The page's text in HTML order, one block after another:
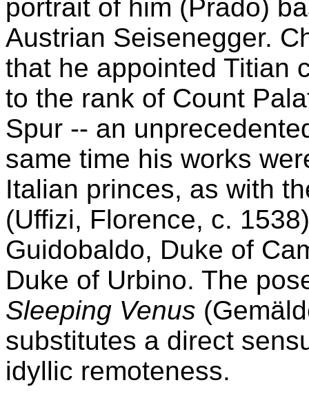
portrait of him (Prado)
Austrian Seisenegger.
that he appointed Titian
to the rank of Count
Spur -- an
same time his works
Italian princes, as with
(Uffizi, Florence, c.
Guidobaldo, Duke of
Duke of Urbino. The
Sleeping Venus
substitutes a direct
idyllic remoteness.